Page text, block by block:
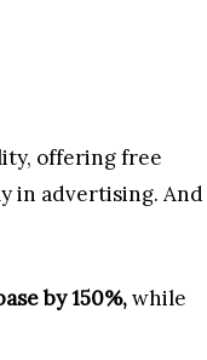
offering free
in advertising. And
by 150%,while